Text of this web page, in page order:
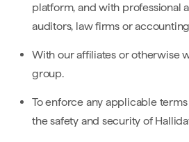
platform, and with professional
auditors, law firms or
With our affiliates or otherwise
group.
To enforce any applicable
the safety and security of